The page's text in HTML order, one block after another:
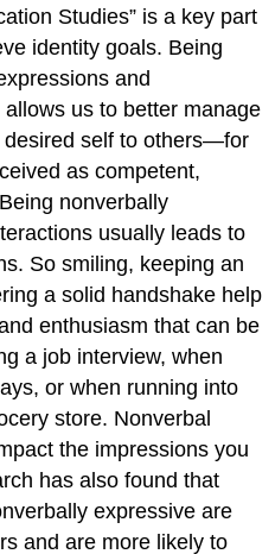
Studies” is a key part
identity goals. Being
and
us to better manage
desired self to others—for
as competent,
nonverbally
usually leads to
So smiling, keeping an
a solid handshake help
enthusiasm that can be
a job interview, when
or when running into
store. Nonverbal
the impressions you
has also found that
expressive are
and are more likely to